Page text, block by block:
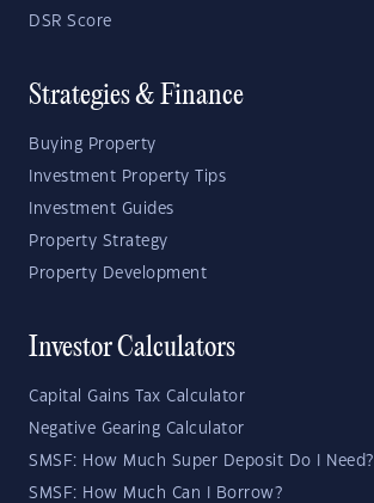
DSR Score
Strategies & Finance
Buying Property
Investment Property Tips
Investment Guides
Property Strategy
Property Development
Investor Calculators
Capital Gains Tax Calculator
Negative Gearing Calculator
SMSF: How Much Super Deposit Do I Need?
SMSF: How Much Can I Borrow?